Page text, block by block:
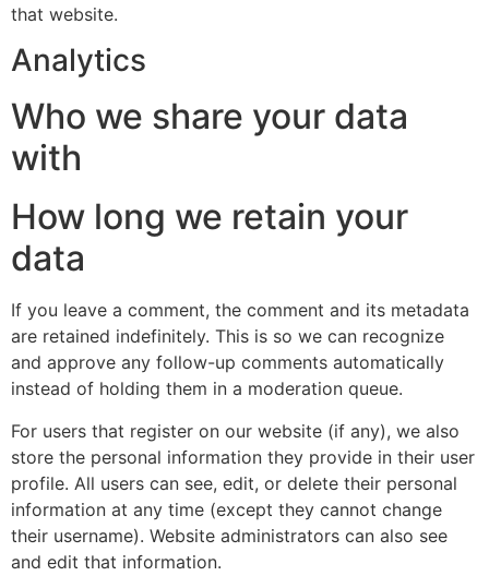
that website.
Analytics
Who we share your data
with
How long we retain your
data
If you leave a comment, the comment and its metadata
are retained indefinitely. This is so we can recognize
and approve any follow-up comments automatically
instead of holding them in a moderation queue.
For users that register on our website (if any), we also
store the personal information they provide in their user
profile. All users can see, edit, or delete their personal
information at any time (except they cannot change
their username). Website administrators can also see
and edit that information.